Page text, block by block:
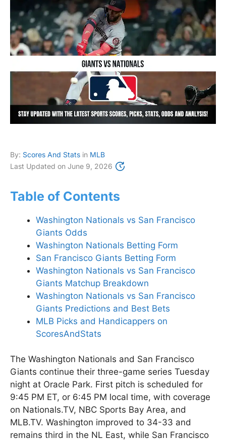
By: Scores And Stats in MLB
Last Updated on June 9, 2026
Table of Contents
Washington Nationals vs San Francisco
Giants Odds
Washington Nationals Betting Form
San Francisco Giants Betting Form
Washington Nationals vs San Francisco
Giants Matchup Breakdown
Washington Nationals vs San Francisco
Giants Predictions and Best Bets
MLB Picks and Handicappers on
ScoresAndStats
The Washington Nationals and San Francisco
Giants continue their three-game series Tuesday
night at Oracle Park. First pitch is scheduled for
9:45 PM ET, or 6:45 PM local time, with coverage
on Nationals.TV, NBC Sports Bay Area, and
MLB.TV. Washington improved to 34-33 and
remains third in the NL East, while San Francisco